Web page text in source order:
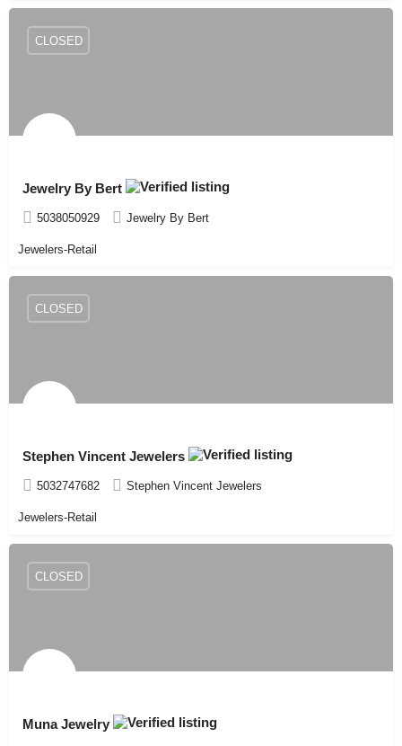
Jewelry By Bert
5038050929 Jewelry By Bert
CLOSED
Jewelers-Retail
Stephen Vincent Jewelers
5032747682 Stephen Vincent Jewelers
CLOSED
Jewelers-Retail
Muna Jewelry
CLOSED